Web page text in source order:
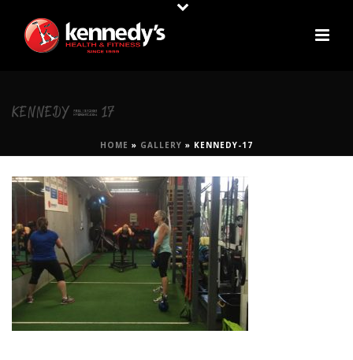
KENNEDY-17
HOME » GALLERY » KENNEDY-17